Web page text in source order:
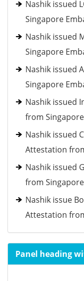
Nashik issued
Singapore
Nashik issued
Singapore
Nashik issued
Singapore
Nashik issued
from
Nashik issued
Attestation
Nashik issued
from
Nashik issue
Attestation
Panel heading